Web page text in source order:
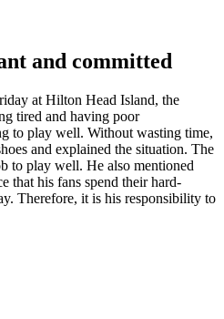
and committed
at Hilton Head Island, the
tired and having poor
to play well. Without wasting time,
and explained the situation. The
to play well. He also mentioned
that his fans spend their hard-
Therefore, it is his responsibility to